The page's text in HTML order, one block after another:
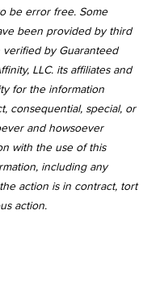
be error free. Some
been provided by third
by Guaranteed
LLC. its affiliates and
for the information
consequential, special, or
and howsoever
with the use of this
including any
action is in contract, tort
action.